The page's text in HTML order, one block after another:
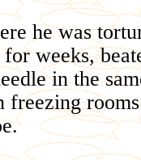
he was
weeks,
in the
freezing